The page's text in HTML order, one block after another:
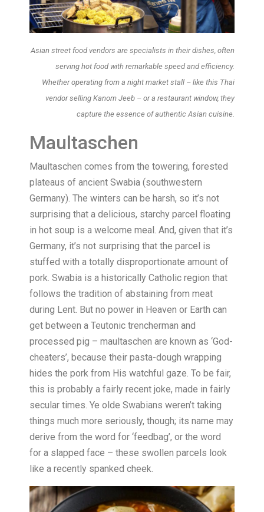
Asian street food vendors are specialists in their dishes, often
serving hot food with remarkable speed and efficiency.
Whether operating from a night market stall – like this Thai
vendor selling Kanom Jeeb – or a restaurant window, they
capture the essence of authentic Asian cuisine.
Maultaschen
Maultaschen comes from the towering, forested
plateaus of ancient Swabia (southwestern
Germany). The winters can be harsh, so it’s not
surprising that a delicious, starchy parcel floating
in hot soup is a welcome meal. And, given that it’s
Germany, it’s not surprising that the parcel is
stuffed with a totally disproportionate amount of
pork. Swabia is a historically Catholic region that
follows the tradition of abstaining from meat
during Lent. But no power in Heaven or Earth can
get between a Teutonic trencherman and
processed pig – maultaschen are known as ‘God-
cheaters’, because their pasta-dough wrapping
hides the pork from His watchful gaze. To be fair,
this is probably a fairly recent joke, made in fairly
secular times. Ye olde Swabians weren’t taking
things much more seriously, though; its name may
derive from the word for ‘feedbag’, or the word
for a slapped face – these swollen parcels look
like a recently spanked cheek.